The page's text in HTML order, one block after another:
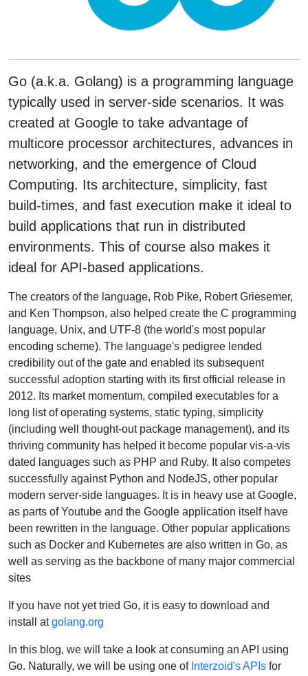
Go (a.k.a. Golang) is a programming language
typically used in server-side scenarios. It was
created at Google to take advantage of
multicore processor architectures, advances in
networking, and the emergence of Cloud
Computing. Its architecture, simplicity, fast
build-times, and fast execution make it ideal to
build applications that run in distributed
environments. This of course also makes it
ideal for API-based applications.
The creators of the language, Rob Pike, Robert Griesemer,
and Ken Thompson, also helped create the C programming
language, Unix, and UTF-8 (the world's most popular
encoding scheme). The language's pedigree lended
credibility out of the gate and enabled its subsequent
successful adoption starting with its first official release in
2012. Its market momentum, compiled executables for a
long list of operating systems, static typing, simplicity
(including well thought-out package management), and its
thriving community has helped it become popular vis-a-vis
dated languages such as PHP and Ruby. It also competes
successfully against Python and NodeJS, other popular
modern server-side languages. It is in heavy use at Google,
as parts of Youtube and the Google application itself have
been rewritten in the language. Other popular applications
such as Docker and Kubernetes are also written in Go, as
well as serving as the backbone of many major commercial
sites
If you have not yet tried Go, it is easy to download and
install atgolang.org
In this blog, we will take a look at consuming an API using
Go. Naturally, we will be using one of Interzoid's APIs for